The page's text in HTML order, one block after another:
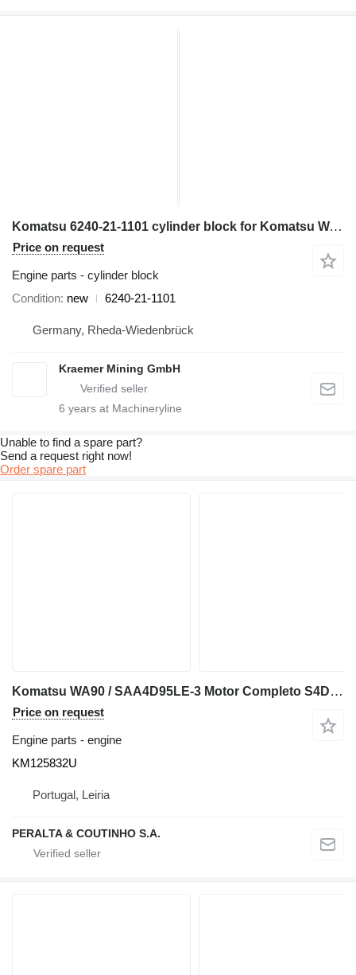
Komatsu 6240-21-1101 cylinder block for Komatsu WA600-3; WA700-3; WD600-3; HD465-7; HD605-7; PC1250-7 wheel loader
Price on request
Engine parts - cylinder block
Condition new 6240-21-1101
Germany, Rheda-Wiedenbrück
Kraemer Mining GmbH
6 years at Machineryline
Unable to find a spare part?
Send a request right now!
Order spare part
Komatsu WA90 / SAA4D95LE-3 Motor Completo S4D95LE-3 KM125832U engine for Komatsu WA90 wheel loader
Price on request
Engine parts - engine
KM125832U
Portugal, Leiria
PERALTA & COUTINHO S.A.